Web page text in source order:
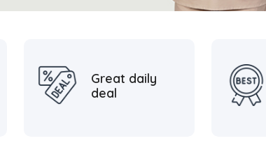
Great daily
deal